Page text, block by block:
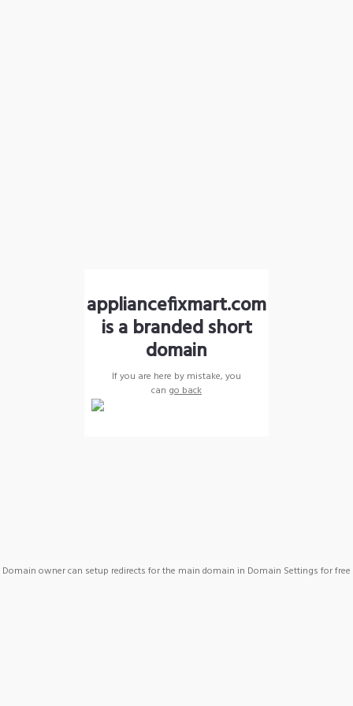
appliancefixmart.com
is a branded short
domain
If you are here by mistake, you
can go back
Domain owner can setup redirects for the main domain in Domain Settings for free